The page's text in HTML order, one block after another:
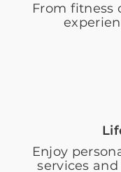
From fitness
Enjoy
services